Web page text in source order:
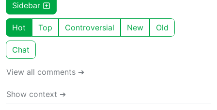
Sidebar
Hot Top Controversial New Old
Chat
View all comments ➔
Show context ➔